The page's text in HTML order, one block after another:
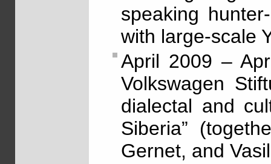
speaking
with large-scale
April 2009 –
Volkswagen
dialectal and
Siberia”
Gernet, and